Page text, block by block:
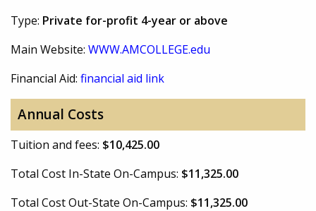
Type: Private for-profit 4-year or above
Main Website: WWW.AMCOLLEGE.edu
Financial Aid: financial aid link
Annual Costs
Tuition and fees: $10,425.00
Total Cost In-State On-Campus: $11,325.00
Total Cost Out-State On-Campus: $11,325.00